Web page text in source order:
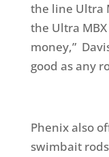
the line Ultra
the Ultra
money,”
good as any
Phenix also
swimbait